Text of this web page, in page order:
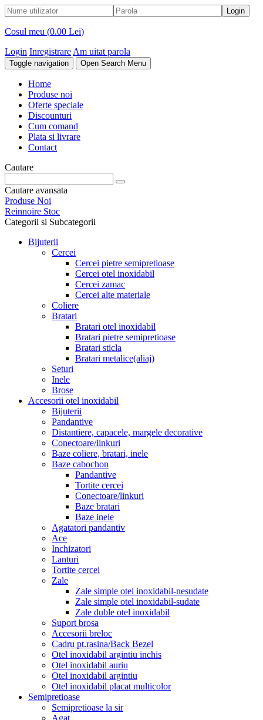
Cosul meu (0.00 Lei)
Login Inregistrare Am uitat parola
Toggle navigation Open Search Menu
Home
Produse noi
Oferte speciale
Discounturi
Cum comand
Plata si livrare
Contact
Cautare
Cautare avansata
Produse Noi
Reinnoire Stoc
Categorii si Subcategorii
Bijuterii
Cercei
Cercei pietre semipretioase
Cercei otel inoxidabil
Cercei zamac
Cercei alte materiale
Coliere
Bratari
Bratari otel inoxidabil
Bratari pietre semipretioase
Bratari sticla
Bratari metalice(aliaj)
Seturi
Inele
Brose
Accesorii otel inoxidabil
Bijuterii
Pandantive
Distantiere, capacele, margele decorative
Conectoare/linkuri
Baze coliere, bratari, inele
Baze cabochon
Pandantive
Tortite cercei
Conectoare/linkuri
Baze bratari
Baze inele
Agatatori pandantiv
Ace
Inchizatori
Lanturi
Tortite cercei
Zale
Zale simple otel inoxidabil-nesudate
Zale simple otel inoxidabil-sudate
Zale duble otel inoxidabil
Suport brosa
Accesorii breloc
Cadru pt.rasina/Back Bezel
Otel inoxidabil argintiu inchis
Otel inoxidabil auriu
Otel inoxidabil argintiu
Otel inoxidabil placat multicolor
Semipretioase
Semipretioase la sir
Agat